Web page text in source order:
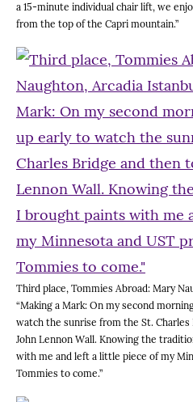
a 15-minute individual chair lift, we
from the top of the Capri mountain.”
Third place, Tommies Abroad: Mary
“Making a Mark: On my second
watch the sunrise from the St.
John Lennon Wall. Knowing the
with me and left a little piece of my
Tommies to come.”